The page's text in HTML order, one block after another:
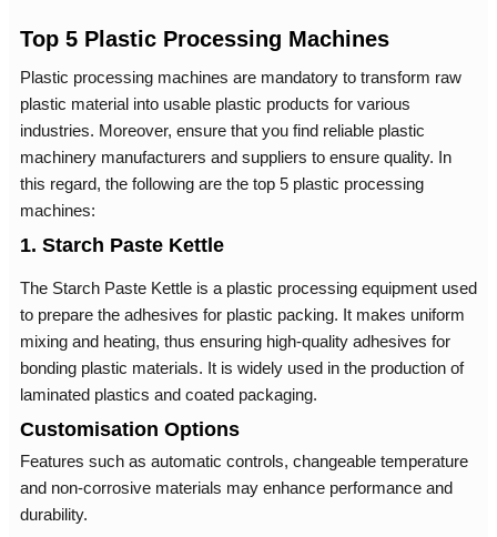
Top 5 Plastic Processing Machines
Plastic processing machines are mandatory to transform raw
plastic material into usable plastic products for various
industries. Moreover, ensure that you find reliable plastic
machinery manufacturers and suppliers to ensure quality. In
this regard, the following are the top 5 plastic processing
machines:
1. Starch Paste Kettle
The Starch Paste Kettle is a plastic processing equipment used
to prepare the adhesives for plastic packing. It makes uniform
mixing and heating, thus ensuring high-quality adhesives for
bonding plastic materials. It is widely used in the production of
laminated plastics and coated packaging.
Customisation Options
Features such as automatic controls, changeable temperature
and non-corrosive materials may enhance performance and
durability.